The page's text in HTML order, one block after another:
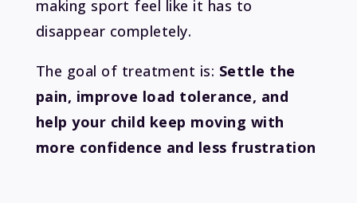
making sport feel like it has to
disappear completely.
The goal of treatment is: Settle the
pain, improve load tolerance, and
help your child keep moving with
more confidence and less frustration